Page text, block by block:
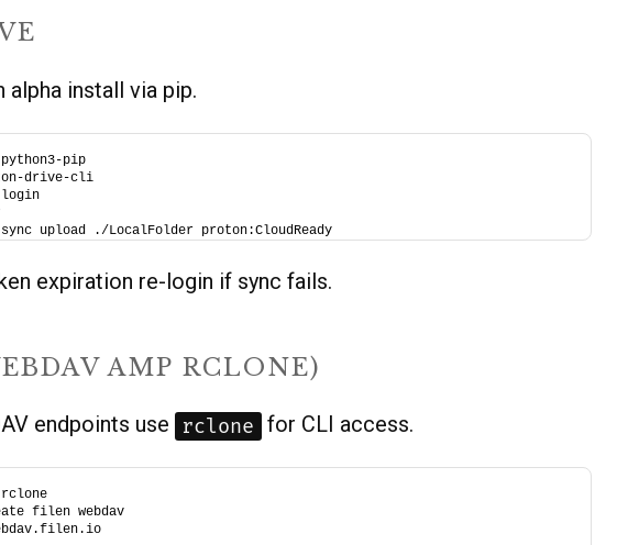
alpha install via pip.
pip
drive-cli
upload ./LocalFolder proton:CloudReady
expiration re-login if sync fails.
AMP RCLONE)
endpoints use rclone for CLI access.
filen webdav